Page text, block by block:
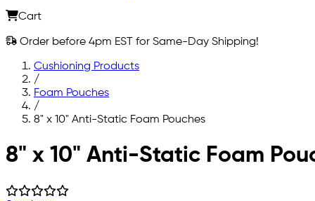
Cart
Order before 4pm EST for Same-Day Shipping!
Cushioning Products
/
Foam Pouches
/
8" x 10" Anti-Static Foam Pouches
Skip to main content
8" x 10" Anti-Static Foam